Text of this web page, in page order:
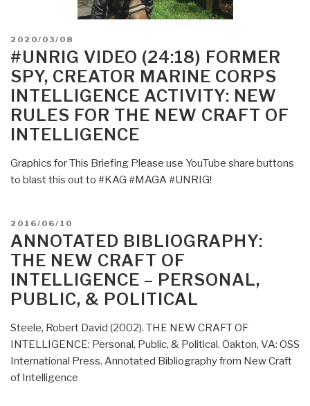
POSTED
ON
2020/03/08
#UNRIG VIDEO (24:18) FORMER
SPY, CREATOR MARINE CORPS
INTELLIGENCE ACTIVITY: NEW
RULES FOR THE NEW CRAFT OF
INTELLIGENCE
Graphics for This Briefing Please use YouTube share buttons
to blast this out to #KAG #MAGA #UNRIG!
POSTED
ON
2016/06/10
ANNOTATED BIBLIOGRAPHY:
THE NEW CRAFT OF
INTELLIGENCE – PERSONAL,
PUBLIC, & POLITICAL
Steele, Robert David (2002). THE NEW CRAFT OF
INTELLIGENCE: Personal, Public, & Political. Oakton, VA: OSS
International Press. Annotated Bibliography from New Craft
of Intelligence